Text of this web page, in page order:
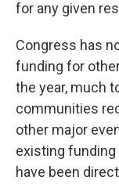
for any given
Congress has
funding for
the year, much
communities
other major
existing
have been